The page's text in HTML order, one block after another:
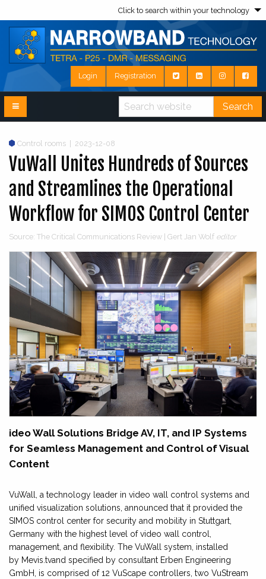
Click to search within your technology
Login Registration
Search
Control rooms 2023-12-08
VuWall Unites Hundreds of Sources
and Streamlines the Operational
Workflow for SIMOS Control Center
Source: The Critical Communications Review | Gert Jan Wolf editor
ideo Wall Solutions Bridge AV, IT, and IP Systems
for Seamless Management and Control of Visual
Content
VuWall, a technology leader in video wall control systems and
unified visualization solutions, announced that it provided the
SIMOS control center for security and mobility in Stuttgart,
Germany with the highest level of video wall control,
management, and flexibility. The VuWall system, installed
by Mevis.tvand specified by consultant Erben Engineering
GmbH, is comprised of 12 VuScape controllers, two VuStream